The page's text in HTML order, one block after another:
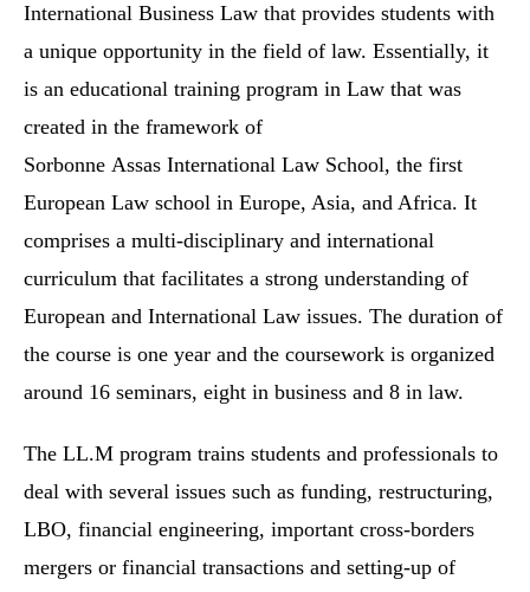
International Business Law that provides students with
a unique opportunity in the field of law. Essentially, it
is an educational training program in Law that was
created in the framework of
Sorbonne Assas International Law School, the first
European Law school in Europe, Asia, and Africa. It
comprises a multi-disciplinary and international
curriculum that facilitates a strong understanding of
European and International Law issues. The duration of
the course is one year and the coursework is organized
around 16 seminars, eight in business and 8 in law.
The LL.M program trains students and professionals to
deal with several issues such as funding, restructuring,
LBO, financial engineering, important cross-borders
mergers or financial transactions and setting-up of